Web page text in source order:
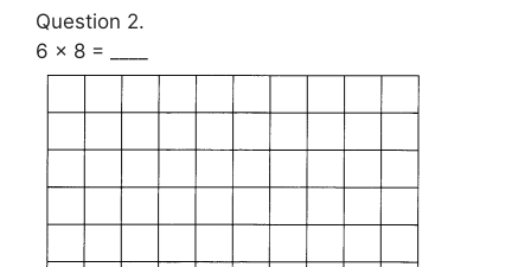
Question 2.
6 × 8 = ____